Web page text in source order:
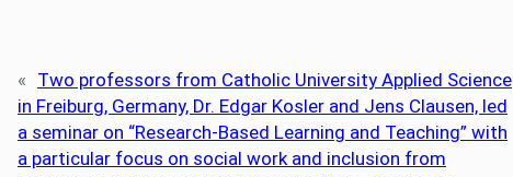
« Two professors from Catholic University Applied Science
in Freiburg, Germany, Dr. Edgar Kosler and Jens Clausen, led
a seminar on “Research-Based Learning and Teaching” with
a particular focus on social work and inclusion from